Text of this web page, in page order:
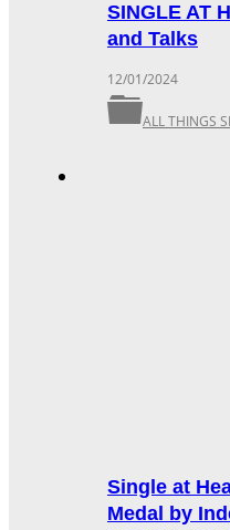
SINGLE AT
and Talks
12/01/2024
ALL THINGS
Single at
Medal by